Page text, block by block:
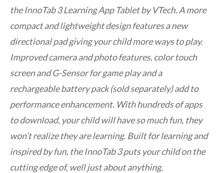
the InnoTab 3 Learning App Tablet by VTech. A more
compact and lightweight design features a new
directional pad giving your child more ways to play.
Improved camera and photo features, color touch
screen and G-Sensor for game play and a
rechargeable battery pack (sold separately) add to
performance enhancement. With hundreds of apps
to download, your child will have so much fun, they
won’t realize they are learning. Built for learning and
inspired by fun, the InnoTab 3 puts your child on the
cutting edge of, well just about anything.